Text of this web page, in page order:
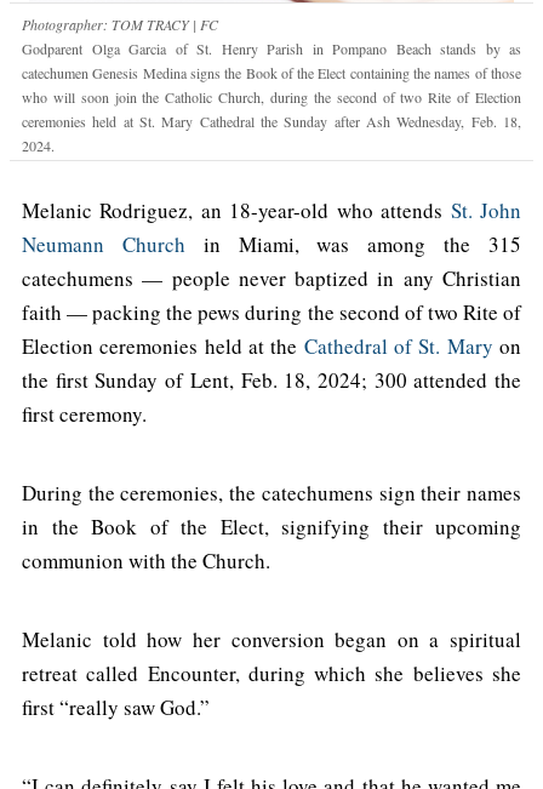
Photographer: TOM TRACY | FC
Godparent Olga Garcia of St. Henry Parish in Pompano Beach stands by as
catechumen Genesis Medina signs the Book of the Elect containing the names of those
who will soon join the Catholic Church, during the second of two Rite of Election
ceremonies held at St. Mary Cathedral the Sunday after Ash Wednesday, Feb. 18,
2024.
Melanic Rodriguez, an 18-year-old who attends St. John
Neumann Church in Miami, was among the 315
catechumens — people never baptized in any Christian
faith — packing the pews during the second of two Rite of
Election ceremonies held at the Cathedral of St. Mary on
the first Sunday of Lent, Feb. 18, 2024; 300 attended the
first ceremony.
During the ceremonies, the catechumens sign their names
in the Book of the Elect, signifying their upcoming
communion with the Church.
Melanic told how her conversion began on a spiritual
retreat called Encounter, during which she believes she
first “really saw God.”